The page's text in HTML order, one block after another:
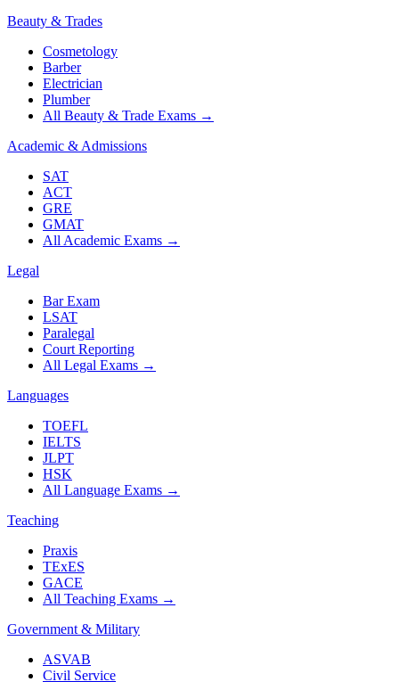
Beauty & Trades
Cosmetology
Barber
Electrician
Plumber
All Beauty & Trade Exams →
Academic & Admissions
SAT
ACT
GRE
GMAT
All Academic Exams →
Legal
Bar Exam
LSAT
Paralegal
Court Reporting
All Legal Exams →
Languages
TOEFL
IELTS
JLPT
HSK
All Language Exams →
Teaching
Praxis
TExES
GACE
All Teaching Exams →
Government & Military
ASVAB
Civil Service